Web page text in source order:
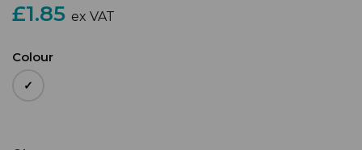
£1.85 ex VAT
Colour